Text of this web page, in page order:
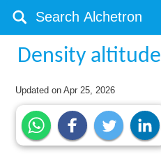
Density altitude
Updated onApr 25, 2026